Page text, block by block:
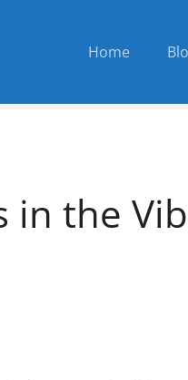
Home
in the